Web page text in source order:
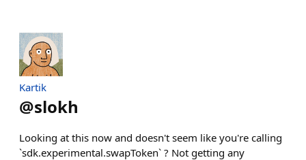
Kartik
@slokh
Looking at this now and doesn't seem like you're calling
`sdk.experimental.swapToken` ? Not getting any